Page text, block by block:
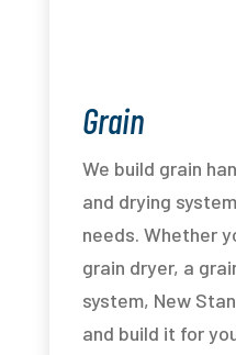
Grain
We build grain
and drying
needs. Whether
grain dryer, a
system, New
and build it for